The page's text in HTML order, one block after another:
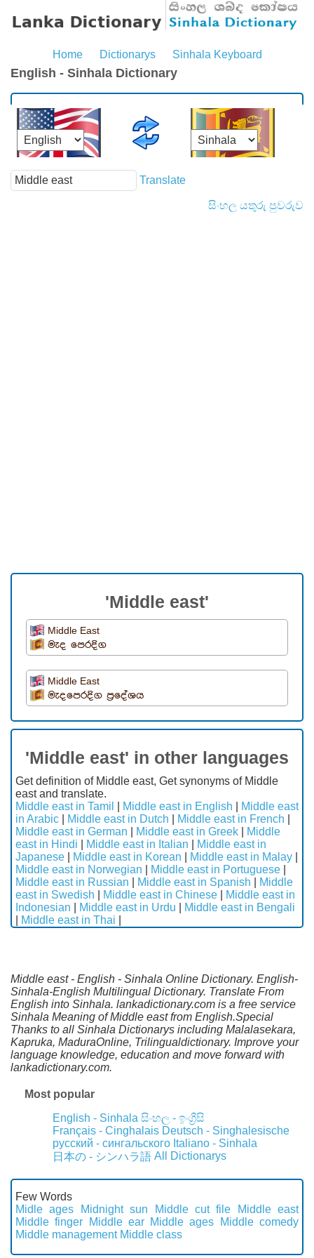
Home Dictionarys Sinhala Keyboard
English - Sinhala Dictionary
Translate
සිංහල යතුරු පුවරුව
'Middle east'
Middle East
මැද පෙරදිග
Middle East
මැදපෙරදිග ප්‍රදේශය
'Middle east' in other languages
Get definition of Middle east, Get synonyms of Middle
east and translate.
Middle east in Tamil
Middle east in English
Middle east
in Arabic
Middle east in Dutch Middle east in French
Middle east in German
Middle east in Greek
Middle
east in Hindi
Middle east in Italian
Middle east in
Japanese
Middle east in Korean Middle east in Malay
Middle east in Norwegian
Middle east in Portuguese
Middle east in Russian
Middle east in Spanish
Middle
east in Swedish
Middle east in Chinese
Middle east in
Indonesian
Middle east in Urdu
Middle east in Bengali
Middle east in Thai
Middle east - English - Sinhala Online Dictionary. English-
Sinhala-English Multilingual Dictionary. Translate From
English into Sinhala. lankadictionary.com is a free service
Sinhala Meaning of Middle east from English.Special
Thanks to all Sinhala Dictionarys including Malalasekara,
Kapruka, MaduraOnline, Trilingualdictionary. Improve your
language knowledge, education and move forward with
lankadictionary.com.
Most popular
English - Sinhala සිංහල - ඉංග්‍රීසි
Français - Cinghalais Deutsch - Singhalesische
русский - сингальского Italiano - Sinhala
日本の - シンハラ語 All Dictionarys
Few Words
Midle ages
Midnight sun Middle cut file
Middle east
Middle finger
Middle ear Middle ages
Middle comedy
Middle management Middle class